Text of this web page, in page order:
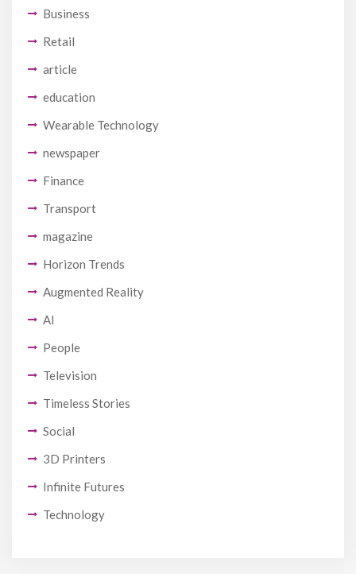
Business
Retail
article
education
Wearable Technology
newspaper
Finance
Transport
magazine
Horizon Trends
Augmented Reality
AI
People
Television
Timeless Stories
Social
3D Printers
Infinite Futures
Technology